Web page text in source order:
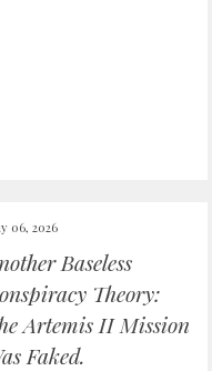
06, 2026
Baseless
Theory:
Artemis II Mission
Faked.